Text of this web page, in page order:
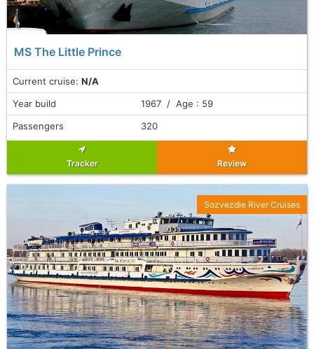
MS The Little Prince
Current cruise: N/A
Year build
1967 / Age : 59
Passengers
320
Tracker Review
Sozvezdie River Cruises